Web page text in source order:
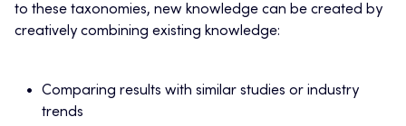
to these taxonomies, new knowledge can be created by
creatively combining existing knowledge:
Comparing results with similar studies or industry
trends